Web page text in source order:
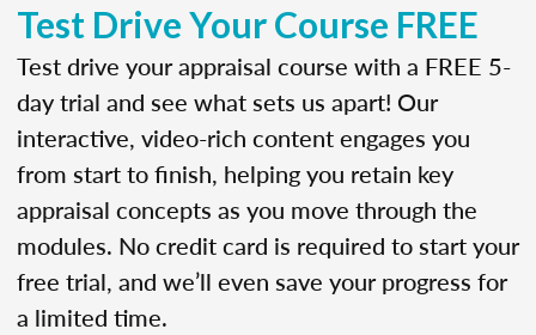
Test Drive Your Course FREE
Test drive your appraisal course with a FREE 5-
day trial and see what sets us apart! Our
interactive, video-rich content engages you
from start to finish, helping you retain key
appraisal concepts as you move through the
modules. No credit card is required to start your
free trial, and we’ll even save your progress for
a limited time.